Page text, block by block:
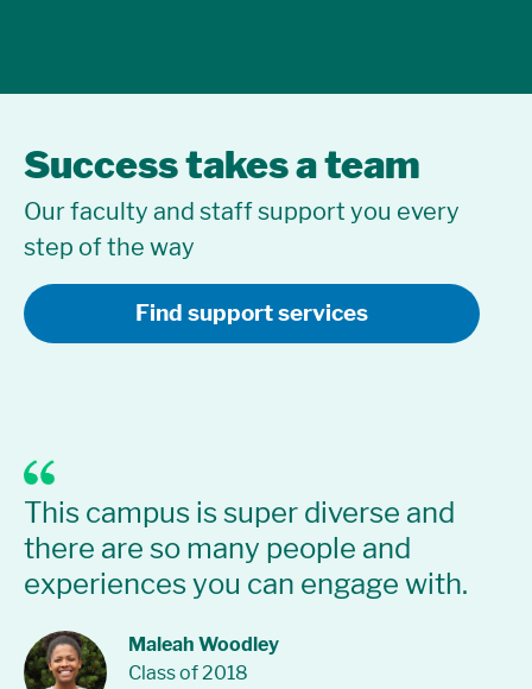
Success takes a team
Our faculty and staff support you every
step of the way
Find support services
This campus is super diverse and
there are so many people and
experiences you can engage with.
Maleah Woodley
Class of 2018